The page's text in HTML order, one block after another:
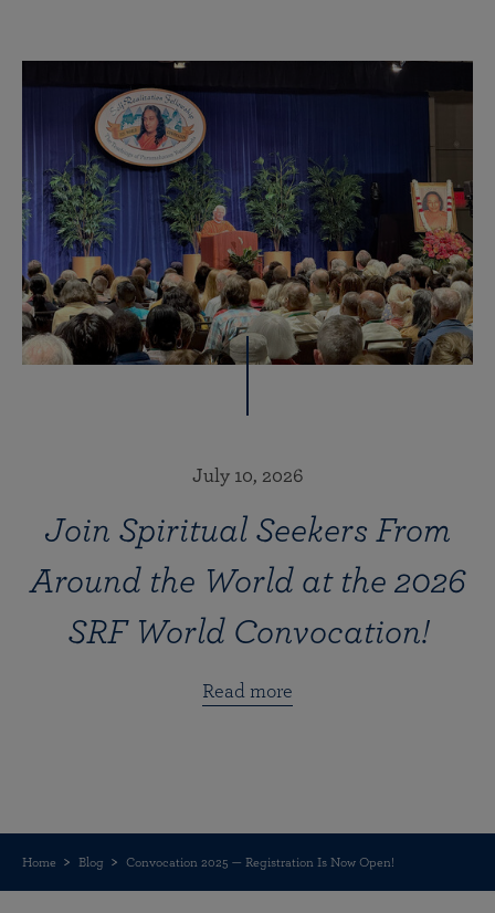
July 10, 2026
Join Spiritual Seekers From
Around the World at the 2026
SRF World Convocation!
Read more
Home Blog Convocation 2025 — Registration Is Now Open!